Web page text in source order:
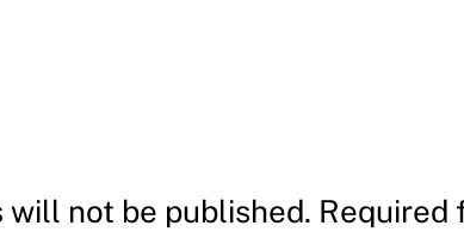
will not be published. Required